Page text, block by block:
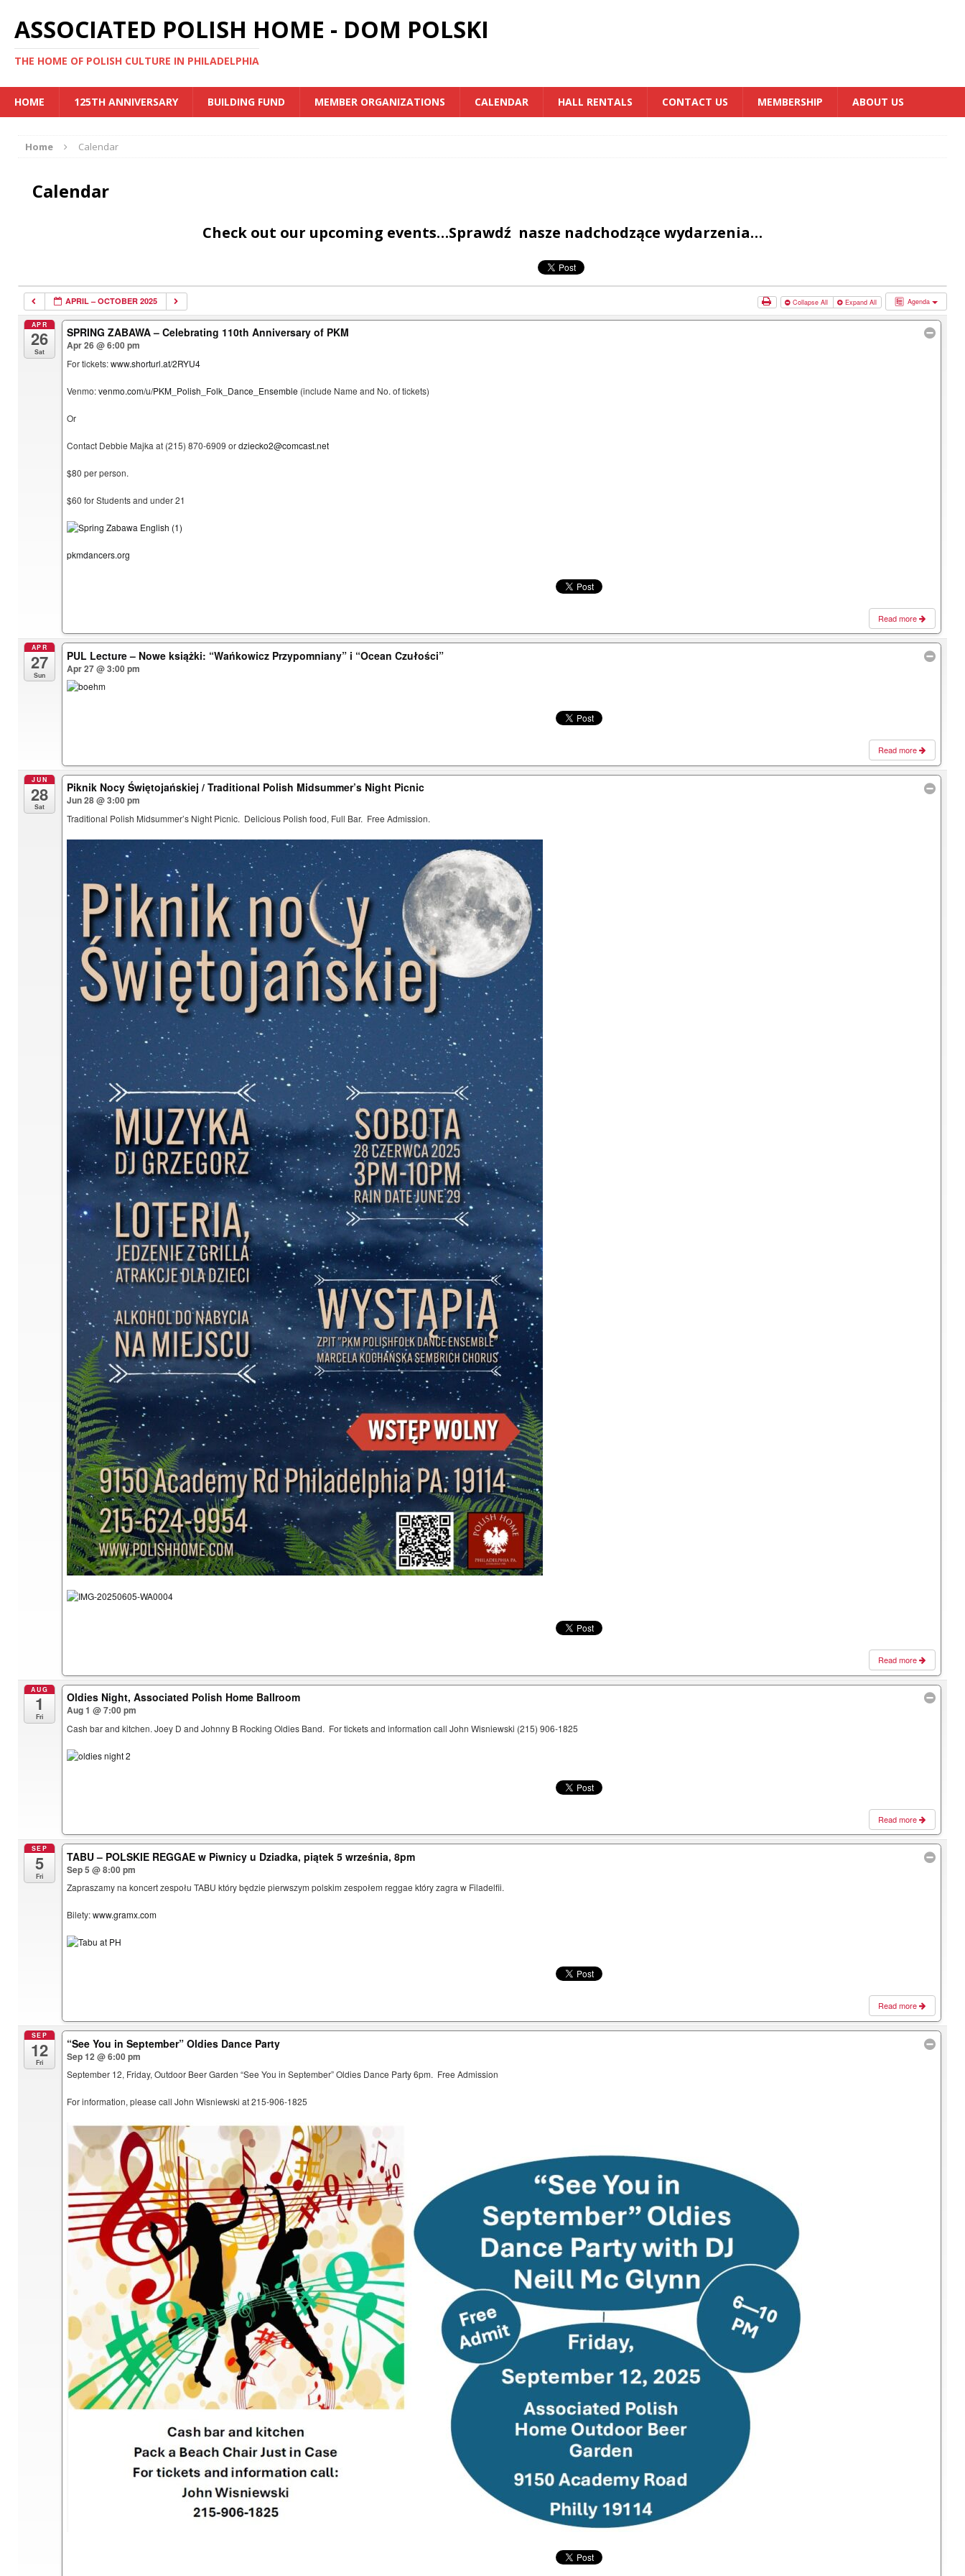
ASSOCIATED POLISH HOME - DOM POLSKI
THE HOME OF POLISH CULTURE IN PHILADELPHIA
HOME 125TH ANNIVERSARY BUILDING FUND MEMBER ORGANIZATIONS CALENDAR HALL RENTALS CONTACT US MEMBERSHIP ABOUT US
Home Calendar
Calendar
Check out our upcoming events…Sprawdź nasze nadchodzące wydarzenia…
Agenda
APRIL – OCTOBER 2025 Collapse All Expand All
APR
26
Sat
SPRING ZABAWA – Celebrating 110th Anniversary of PKM
Apr 26 @ 6:00 pm
For tickets:www.shorturl.at/2RYU4
Venmo:venmo.com/u/PKM_Polish_Folk_Dance_Ensemble (include Name and No. of tickets)
Or
Contact Debbie Majka at (215) 870-6909 ordziecko2@comcast.net
$80 per person.
$60 for Students and under 21
pkmdancers.org
Read more
APR
27
Sun
PUL Lecture – Nowe książki: “Wańkowicz Przypomniany” i “Ocean Czułości”
Apr 27 @ 3:00 pm
Read more
JUN
28
Sat
Piknik Nocy Świętojańskiej / Traditional Polish Midsummer’s Night Picnic
Jun 28 @ 3:00 pm
Traditional Polish Midsummer’s Night Picnic. Delicious Polish food, Full Bar. Free Admission.
Read more
AUG
1
Fri
Oldies Night, Associated Polish Home Ballroom
Aug 1 @ 7:00 pm
Cash bar and kitchen. Joey D and Johnny B Rocking Oldies Band. For tickets and information call John Wisniewski (215) 906-1825
Read more
SEP
5
Fri
TABU – POLSKIE REGGAE w Piwnicy u Dziadka, piątek 5 września, 8pm
Sep 5 @ 8:00 pm
Zapraszamy na koncert zespołu TABU który będzie pierwszym polskim zespołem reggae który zagra w Filadelfii.
Bilety:www.gramx.com
Read more
SEP
12
Fri
“See You in September” Oldies Dance Party
Sep 12 @ 6:00 pm
September 12, Friday, Outdoor Beer Garden “See You in September” Oldies Dance Party 6pm. Free Admission
For information, please call John Wisniewski at 215-906-1825